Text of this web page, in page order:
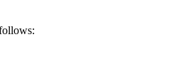
as follows: